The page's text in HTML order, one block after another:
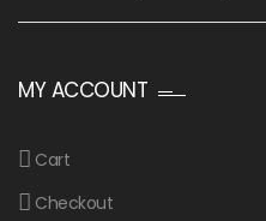
MY ACCOUNT
Cart
Checkout